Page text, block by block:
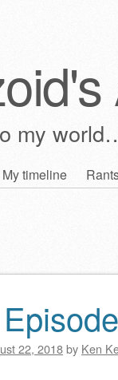
my
My timeline
22, 2018by Ken